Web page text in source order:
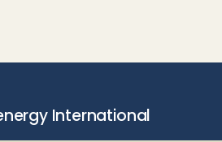
International